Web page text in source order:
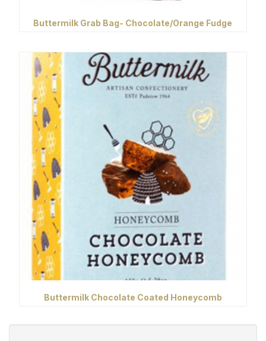
Buttermilk Grab Bag- Chocolate/Orange Fudge
Buttermilk Chocolate Coated Honeycomb